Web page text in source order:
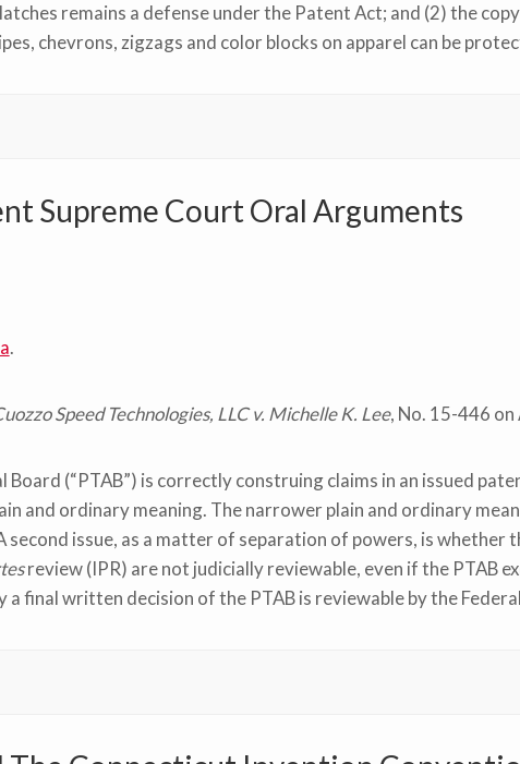
remains a defense under the Patent Act; and (2) the
chevrons, zigzags and color blocks on apparel can be
Supreme Court Oral Arguments
.
Speed Technologies, LLC v. Michelle K. Lee, No. 15-446
(“PTAB”) is correctly construing claims in an issued
and ordinary meaning. The narrower plain and ordinary
issue, as a matter of separation of powers, is whether
review (IPR) are not judicially reviewable, even if the PTAB
final written decision of the PTAB is reviewable by the